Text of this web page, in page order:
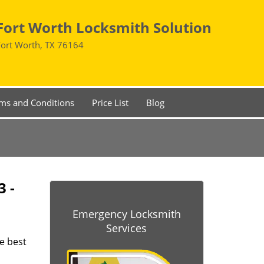
Worth Locksmith Solution
Worth, TX 76164
and Conditions Price List Blog
-
best
Emergency Locksmith
Services